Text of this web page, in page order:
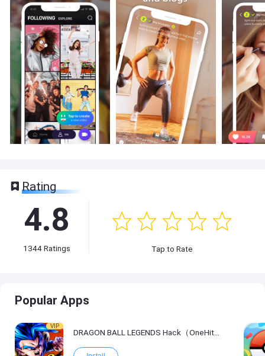
Rating
4.8
1344Ratings Tap to Rate
Popular Apps
VIP
DRAGON BALL LEGENDS Hack（OneHitKill）